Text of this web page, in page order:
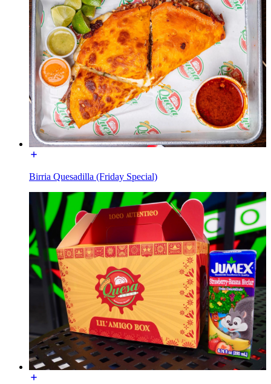
Birria Quesadilla (Friday Special)